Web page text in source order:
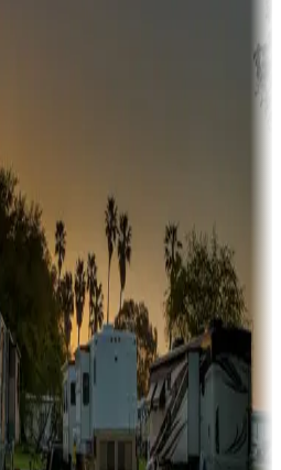
or near marinas, lakes, rivers, or
cabins, lodges, tiny houses and